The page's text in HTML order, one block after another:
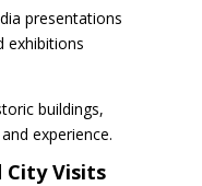
presentations
exhibitions
buildings,
experience.
City Visits